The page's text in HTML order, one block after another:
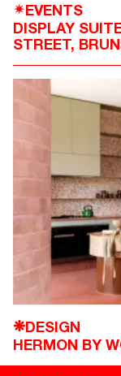
✴EVENTS
DISPLAY
STREET,
❋DESIGN
HERMON BY